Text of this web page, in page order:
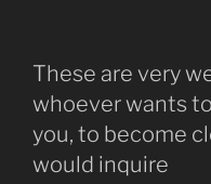
These are very
whoever wants
you, to become
would inquire